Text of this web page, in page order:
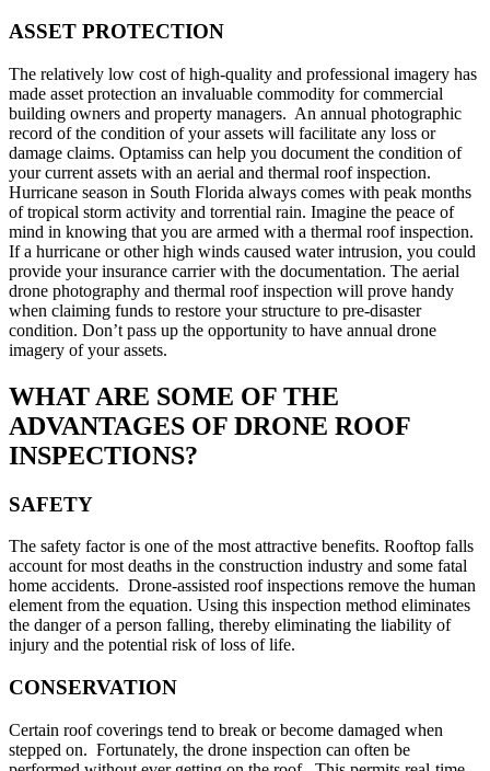
ASSET PROTECTION
The relatively low cost of high-quality and professional imagery has
made asset protection an invaluable commodity for commercial
building owners and property managers. An annual photographic
record of the condition of your assets will facilitate any loss or
damage claims. Optamiss can help you document the condition of
your current assets with an aerial and thermal roof inspection.
Hurricane season in South Florida always comes with peak months
of tropical storm activity and torrential rain. Imagine the peace of
mind in knowing that you are armed with a thermal roof inspection.
If a hurricane or other high winds caused water intrusion, you could
provide your insurance carrier with the documentation. The aerial
drone photography and thermal roof inspection will prove handy
when claiming funds to restore your structure to pre-disaster
condition. Don’t pass up the opportunity to have annual drone
imagery of your assets.
WHAT ARE SOME OF THE
ADVANTAGES OF DRONE ROOF
INSPECTIONS?
SAFETY
The safety factor is one of the most attractive benefits. Rooftop falls
account for most deaths in the construction industry and some fatal
home accidents. Drone-assisted roof inspections remove the human
element from the equation. Using this inspection method eliminates
the danger of a person falling, thereby eliminating the liability of
injury and the potential risk of loss of life.
CONSERVATION
Certain roof coverings tend to break or become damaged when
stepped on. Fortunately, the drone inspection can often be